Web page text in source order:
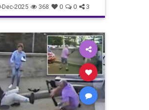
TempleMount
Dec-2025 368 0 0 3